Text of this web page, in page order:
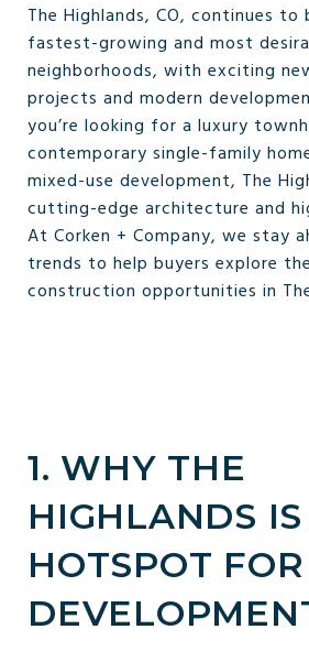
The Highlands, CO, continues to
fastest-growing and most
neighborhoods, with exciting
projects and modern
you’re looking for a luxury
contemporary single-family
mixed-use development, The
cutting-edge architecture and
At Corken + Company, we stay
trends to help buyers explore
construction opportunities in
1. WHY THE
HIGHLANDS
HOTSPOT